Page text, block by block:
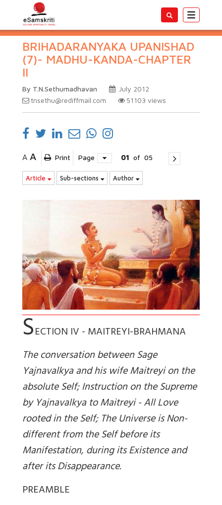
Toggle
BRIHADARANYAKA UPANISHAD
(7)- MADHU-KANDA-CHAPTER
II
By T.N.Sethumadhavan
July 2012
tnsethu@rediffmail.com
51103 views
A A Print Page 01 of 05
Article Sub-sections Author
SECTION IV - MAITREYI-BRAHMANA
The conversation between Sage
Yajnavalkya and his wife Maitreyi on the
absolute Self; Instruction on the Supreme
by Yajnavalkya to Maitreyi - All Love
rooted in the Self; The Universe is Non-
different from the Self before its
Manifestation, during its Existence and
after its Disappearance.
PREAMBLE